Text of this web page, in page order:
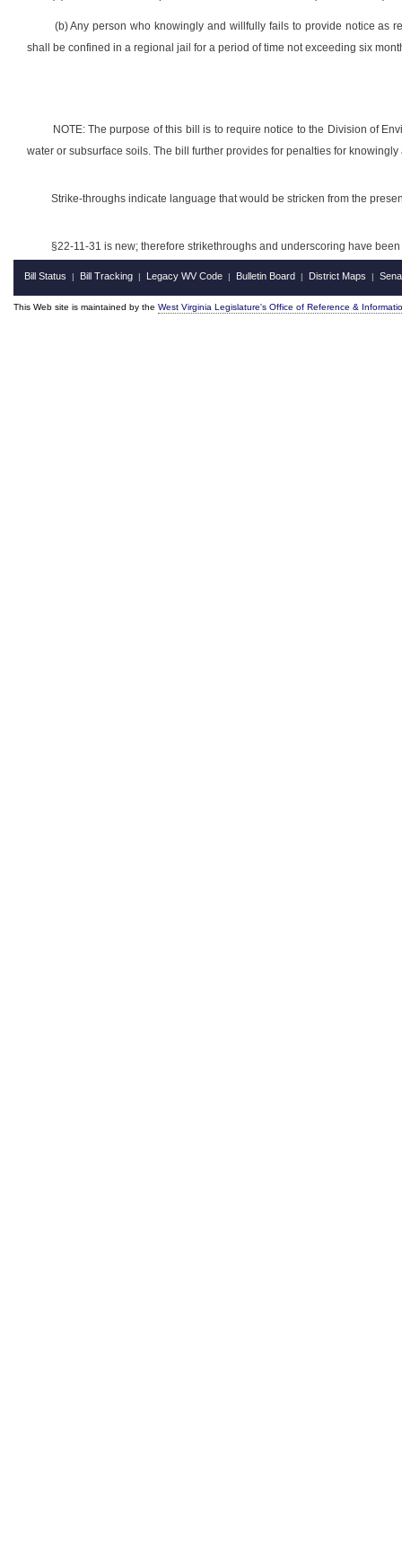
(b) Any person who knowingly and willfully fails to provide notice as
shall be confined in a regional jail for a period of time not exceeding six
NOTE: The purpose of this bill is to require notice to the Division of
water or subsurface soils. The bill further provides for penalties for
Strike-throughs indicate language that would be stricken from the
§22-11-31 is new; therefore strikethroughs and underscoring have
Bill Status | Bill Tracking | Legacy WV Code | Bulletin Board | District Maps |
This Web site is maintained by the West Virginia Legislature's Office of Reference &